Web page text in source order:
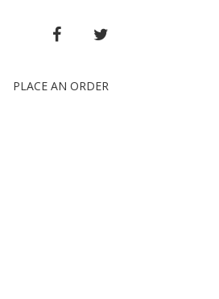
FACEBOOK
PLACE AN ORDER